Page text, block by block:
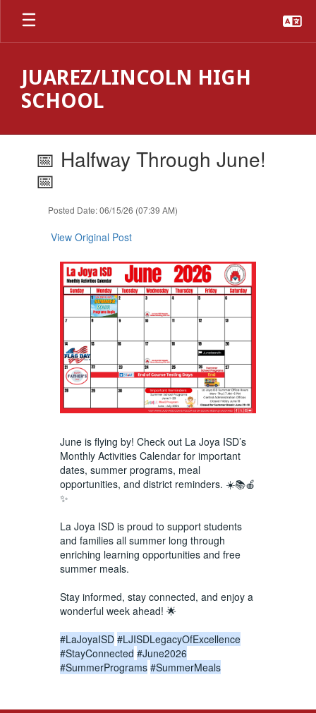
Skip
main
JUAREZ/LINCOLN HIGH
SCHOOL
slides.📅 Halfway Through June!
📅
Posted Date: 06/15/26 (07:39 AM)
View Original Post
June is flying by! Check out La Joya ISD’s
Monthly Activities Calendar for important
dates, summer programs, meal
opportunities, and district reminders. ☀️📚🍎
✨
La Joya ISD is proud to support students
and families all summer long through
enriching learning opportunities and free
summer meals.
Stay informed, stay connected, and enjoy a
wonderful week ahead! 🌟
#LaJoyaISD #LJISDLegacyOfExcellence
#StayConnected #June2026
#SummerPrograms #SummerMeals